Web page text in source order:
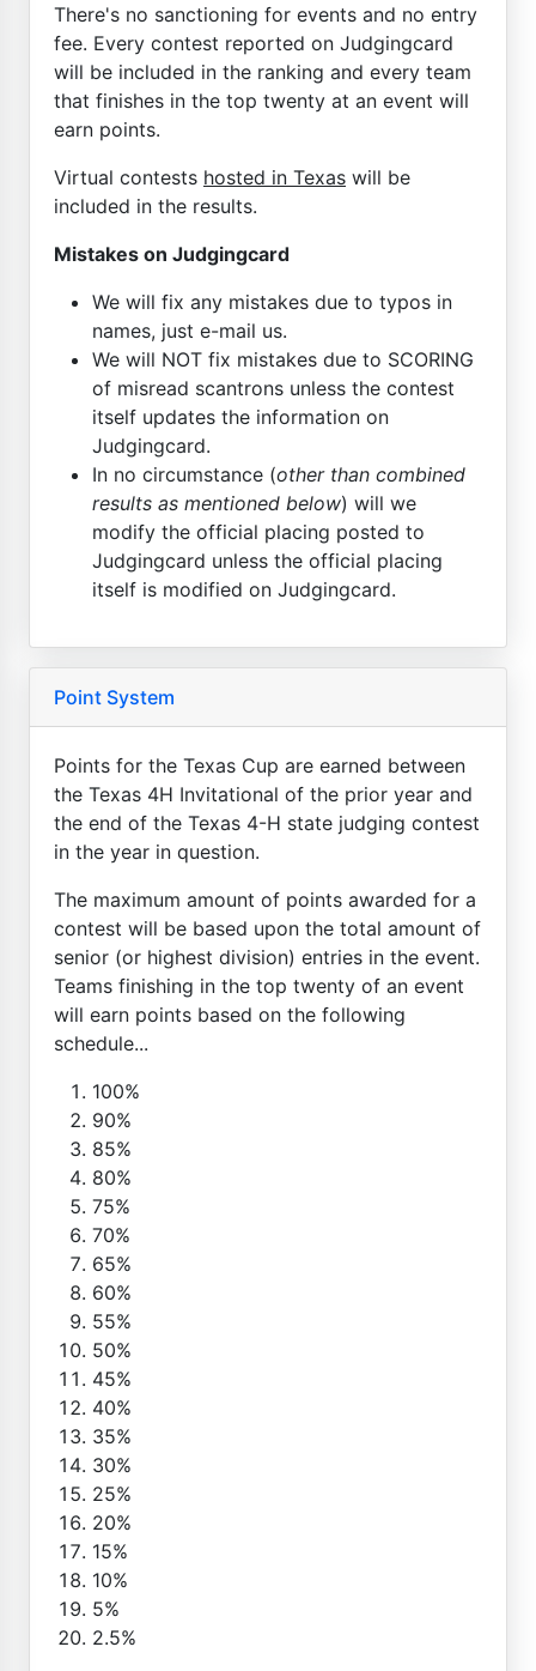
There's no sanctioning for events and no entry
fee. Every contest reported on Judgingcard
will be included in the ranking and every team
that finishes in the top twenty at an event will
earn points.
Virtual contests hosted in Texas will be
included in the results.
Mistakes on Judgingcard
We will fix any mistakes due to typos in
names, just e-mail us.
We will NOT fix mistakes due to SCORING
of misread scantrons unless the contest
itself updates the information on
Judgingcard.
In no circumstance (other than combined
results as mentioned below) will we
modify the official placing posted to
Judgingcard unless the official placing
itself is modified on Judgingcard.
Point System
Points for the Texas Cup are earned between
the Texas 4H Invitational of the prior year and
the end of the Texas 4-H state judging contest
in the year in question.
The maximum amount of points awarded for a
contest will be based upon the total amount of
senior (or highest division) entries in the event.
Teams finishing in the top twenty of an event
will earn points based on the following
schedule...
100%
90%
85%
80%
75%
70%
65%
60%
55%
50%
45%
40%
35%
30%
25%
20%
15%
10%
5%
2.5%